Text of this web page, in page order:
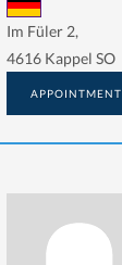
Im Füler 2,
4616 Kappel SO
APPOINTMENT